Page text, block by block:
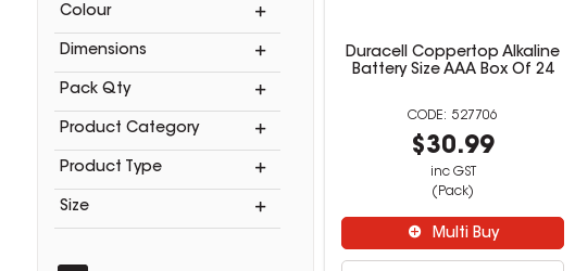
Colour
Dimensions
Pack Qty
Product Category
Product Type
Size
Duracell Coppertop Alkaline
Battery Size AAA Box Of 24
527706
$30.99
inc GST
(Pack)
Multi Buy